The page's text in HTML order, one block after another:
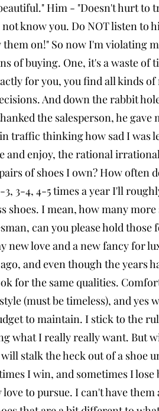
Him - "Doesn't hurt to
know you. Do NOT listen to
on!" So now I'm violating
of buying. One, it's a waste of
for you, you find all kinds
And down the rabbit
the salesperson, he
traffic thinking how sad I was
and enjoy, the rational
of shoes I own? How often
3-4, 4-5 times a year I'll
shoes. I mean, how many
can you please hold
new love and a new fancy for
and even though the years
for the same qualities.
(must be timeless), and yes
to maintain. I stick to the
what I really really want. But
stalk the heck out of a shoe
I win, and sometimes I lose
to pursue. I can't have